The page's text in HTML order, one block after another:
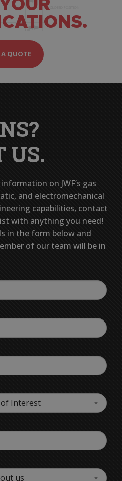
A QUOTE
US.
on JWF’s gas
and electromechanical
capabilities, contact
with anything you need!
in the form below and
of our team will be in